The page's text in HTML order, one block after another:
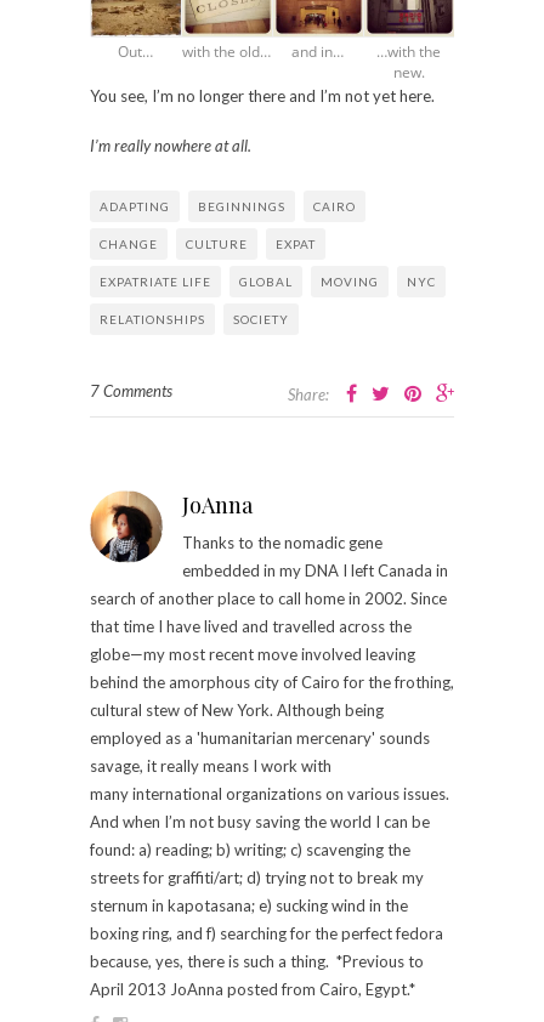
Out… with the old… and in…
…with the
new.
You see, I’m no longer there and I’m not yet here.
I’m really nowhere at all.
ADAPTING BEGINNINGS CAIRO
CHANGE CULTURE EXPAT
EXPATRIATE LIFE GLOBAL MOVING NYC
RELATIONSHIPS SOCIETY
7 Comments Share:
JoAnna
Thanks to the nomadic gene
embedded in my DNA I left Canada in
search of another place to call home in 2002. Since
that time I have lived and travelled across the
globe—my most recent move involved leaving
behind the amorphous city of Cairo for the frothing,
cultural stew of New York. Although being
employed as a 'humanitarian mercenary' sounds
savage, it really means I work with
many international organizations on various issues.
And when I’m not busy saving the world I can be
found: a) reading; b) writing; c) scavenging the
streets for graffiti/art; d) trying not to break my
sternum in kapotasana; e) sucking wind in the
boxing ring, and f) searching for the perfect fedora
because, yes, there is such a thing. *Previous to
April 2013 JoAnna posted from Cairo, Egypt.*